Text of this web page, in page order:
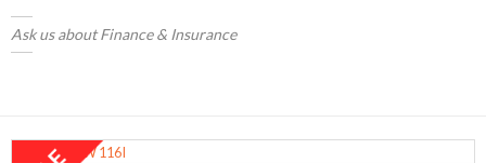
Ask us about Finance & Insurance